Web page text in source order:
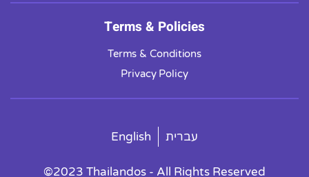
Terms & Policies
Terms & Conditions
Privacy Policy
English עברית
©2023 Thailandos - All Rights Reserved